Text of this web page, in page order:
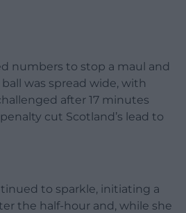
numbers to stop a maul and
was spread wide, with
after 17 minutes
penalty cut Scotland’s lead to
to sparkle, initiating a
the half-hour and, while she